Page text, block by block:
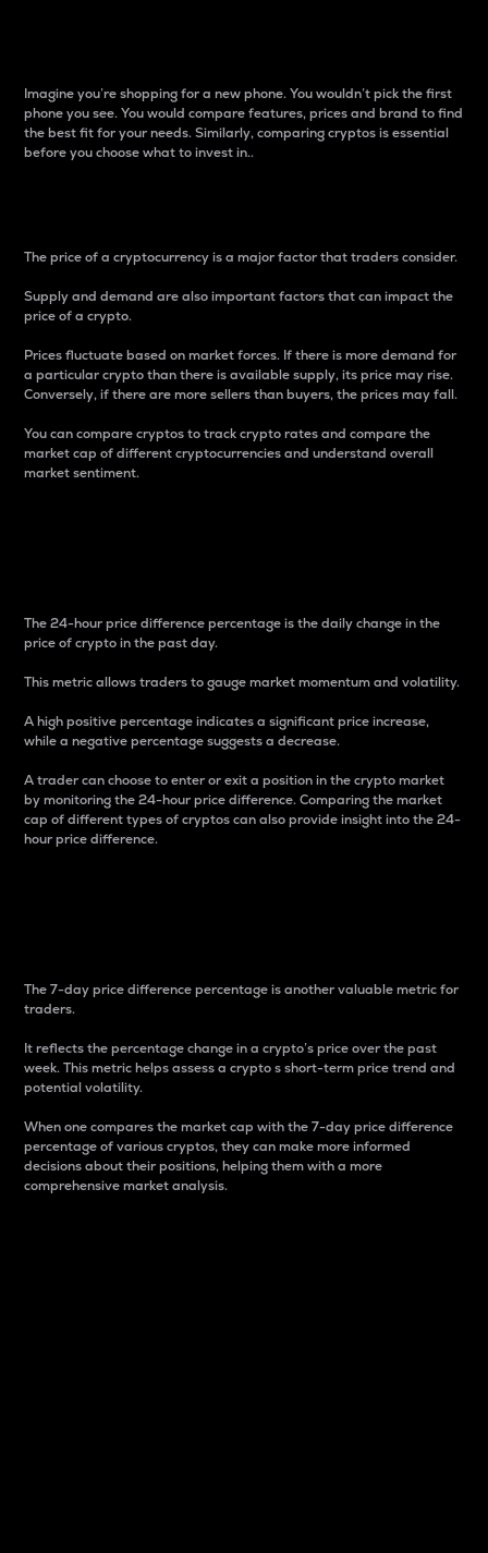
Imagine you’re shopping for a new phone. You wouldn’t pick the first
phone you see. You would compare features, prices and brand to find
the best fit for your needs. Similarly, comparing cryptos is essential
before you choose what to invest in..
The price of a cryptocurrency is a major factor that traders consider.
Supply and demand are also important factors that can impact the
price of a crypto.
Prices fluctuate based on market forces. If there is more demand for
a particular crypto than there is available supply, its price may rise.
Conversely, if there are more sellers than buyers, the prices may fall.
You can compare cryptos to track crypto rates and compare the
market cap of different cryptocurrencies and understand overall
market sentiment.
The 24-hour price difference percentage is the daily change in the
price of crypto in the past day.
This metric allows traders to gauge market momentum and volatility.
A high positive percentage indicates a significant price increase,
while a negative percentage suggests a decrease.
A trader can choose to enter or exit a position in the crypto market
by monitoring the 24-hour price difference. Comparing the market
cap of different types of cryptos can also provide insight into the 24-
hour price difference.
The 7-day price difference percentage is another valuable metric for
traders.
It reflects the percentage change in a crypto’s price over the past
week. This metric helps assess a crypto s short-term price trend and
potential volatility.
When one compares the market cap with the 7-day price difference
percentage of various cryptos, they can make more informed
decisions about their positions, helping them with a more
comprehensive market analysis.